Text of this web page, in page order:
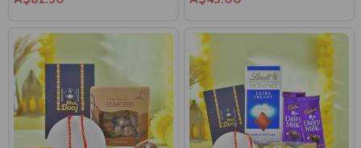
Bhaidooj Thread with Milk
Bhaidooj Dhaaga with Assorted